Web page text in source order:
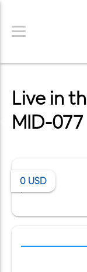
Live in
MID-077
0 USD